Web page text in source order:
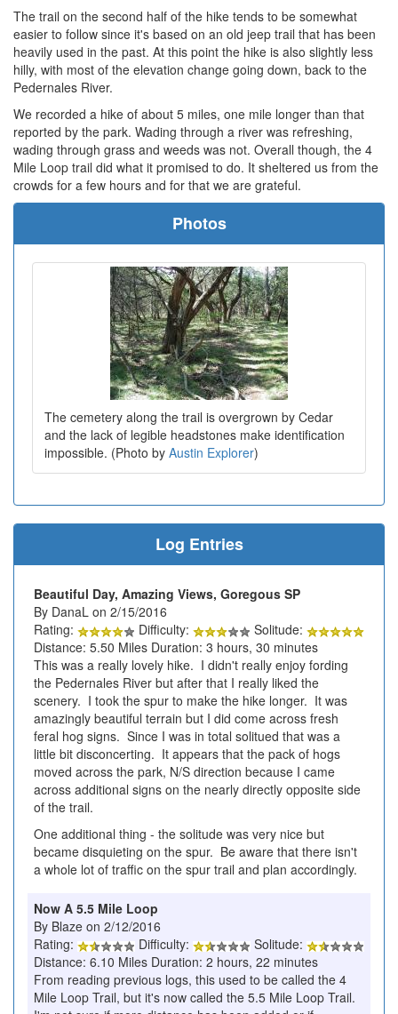
The trail on the second half of the hike tends to be somewhat
easier to follow since it's based on an old jeep trail that has been
heavily used in the past. At this point the hike is also slightly less
hilly, with most of the elevation change going down, back to the
Pedernales River.
We recorded a hike of about 5 miles, one mile longer than that
reported by the park. Wading through a river was refreshing,
wading through grass and weeds was not. Overall though, the 4
Mile Loop trail did what it promised to do. It sheltered us from the
crowds for a few hours and for that we are grateful.
Photos
The cemetery along the trail is overgrown by Cedar
and the lack of legible headstones make identification
impossible. (Photo by Austin Explorer)
Log Entries
Beautiful Day, Amazing Views, Goregous SP
By DanaL on 2/15/2016
Rating:
Difficulty:
Solitude:
Distance: 5.50 Miles Duration: 3 hours, 30 minutes
This was a really lovely hike. I didn't really enjoy fording
the Pedernales River but after that I really liked the
scenery. I took the spur to make the hike longer. It was
amazingly beautiful terrain but I did come across fresh
feral hog signs. Since I was in total solitued that was a
little bit disconcerting. It appears that the pack of hogs
moved across the park, N/S direction because I came
across additional signs on the nearly directly opposite side
of the trail.
One additional thing - the solitude was very nice but
became disquieting on the spur. Be aware that there isn't
a whole lot of traffic on the spur trail and plan accordingly.
Now A 5.5 Mile Loop
By Blaze on 2/12/2016
Rating:
Difficulty:
Solitude:
Distance: 6.10 Miles Duration: 2 hours, 22 minutes
From reading previous logs, this used to be called the 4
Mile Loop Trail, but it's now called the 5.5 Mile Loop Trail.